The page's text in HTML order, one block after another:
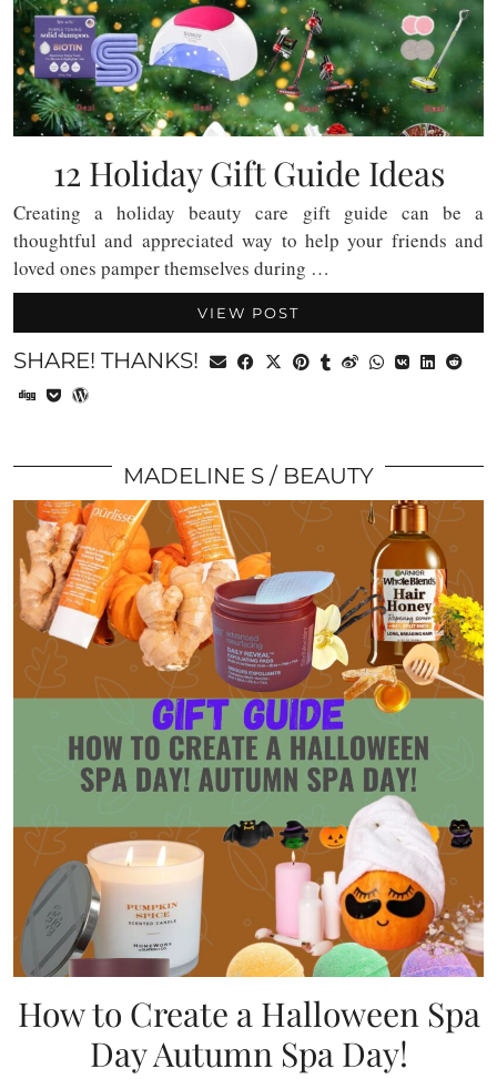
12 Holiday Gift Guide Ideas
Creating a holiday beauty care gift guide can be a
thoughtful and appreciated way to help your friends and
loved ones pamper themselves during …
VIEW POST
SHARE! THANKS!
MADELINE S BEAUTY
How to Create a Halloween Spa
Day Autumn Spa Day!